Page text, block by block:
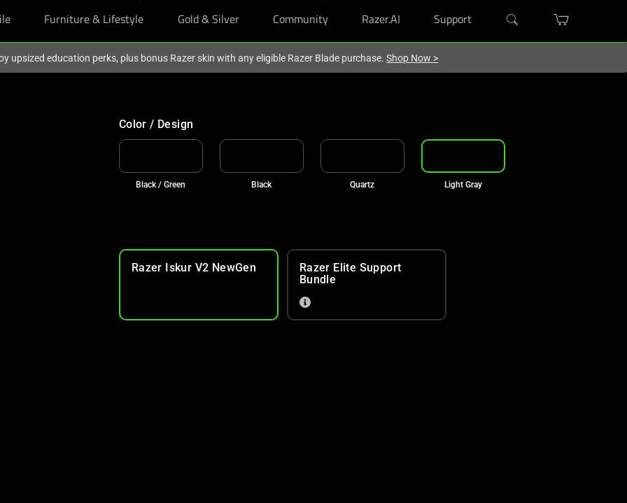
Furniture & Lifestyle Gold & Silver Community Razer.AI Support
upsized education perks, plus bonus Razer skin with any eligible Razer Blade purchase.Shop Now >
Color / Design
Black / Green Black Quartz Light Gray
Razer Iskur V2 NewGen
Razer Elite Support
Bundle